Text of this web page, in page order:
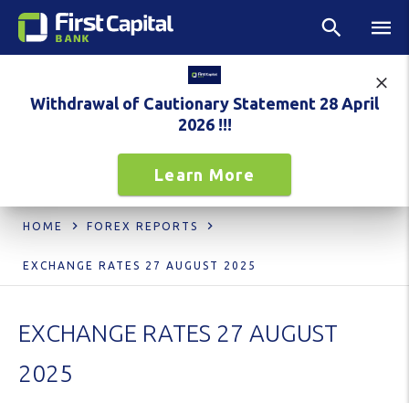
Withdrawal of Cautionary Statement 28 April
2026 !!!
Learn More
HOME FOREX REPORTS
EXCHANGE RATES 27 AUGUST 2025
EXCHANGE RATES 27 AUGUST
2025